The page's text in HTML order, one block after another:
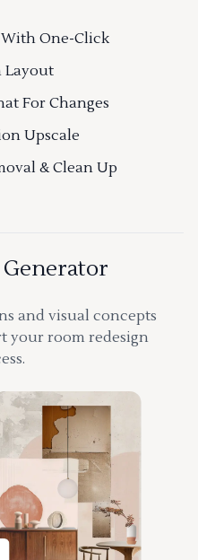
One-Click
Layout
For Changes
Upscale
& Clean Up
and visual concepts
your room redesign